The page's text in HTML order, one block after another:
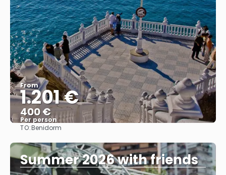
From
1.201 €
400 €
Per person
TO:Benidorm
Summer 2026 with friends